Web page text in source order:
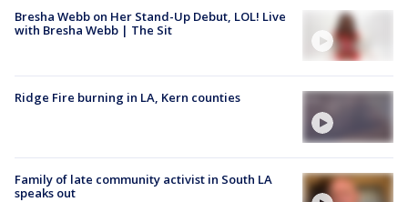
Bresha Webb on Her Stand-Up Debut, LOL! Live
with Bresha Webb | The Sit
Ridge Fire burning in LA, Kern counties
Family of late community activist in South LA
speaks out